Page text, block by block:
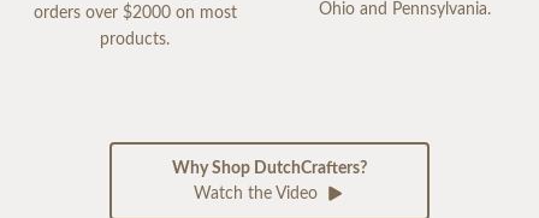
orders over $2000 on most
products.
Ohio and Pennsylvania.
Why Shop DutchCrafters?
Watch the Video